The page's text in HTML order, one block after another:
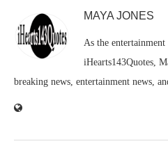
MAYA JONES
As the
iHearts143Quotes,
breaking news, entertainment news,